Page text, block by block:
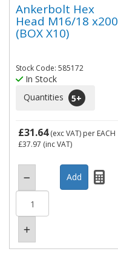
Ankerbolt Hex
Head M16/18 x200
(BOX X10)
Stock Code: 585172
In Stock
Quantities
5+
£31.64(exc VAT) per EACH
£37.97 (inc VAT)